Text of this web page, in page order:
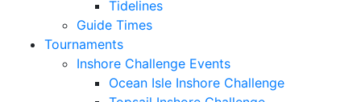
Tidelines
Guide Times
Tournaments
Inshore Challenge Events
Ocean Isle Inshore Challenge